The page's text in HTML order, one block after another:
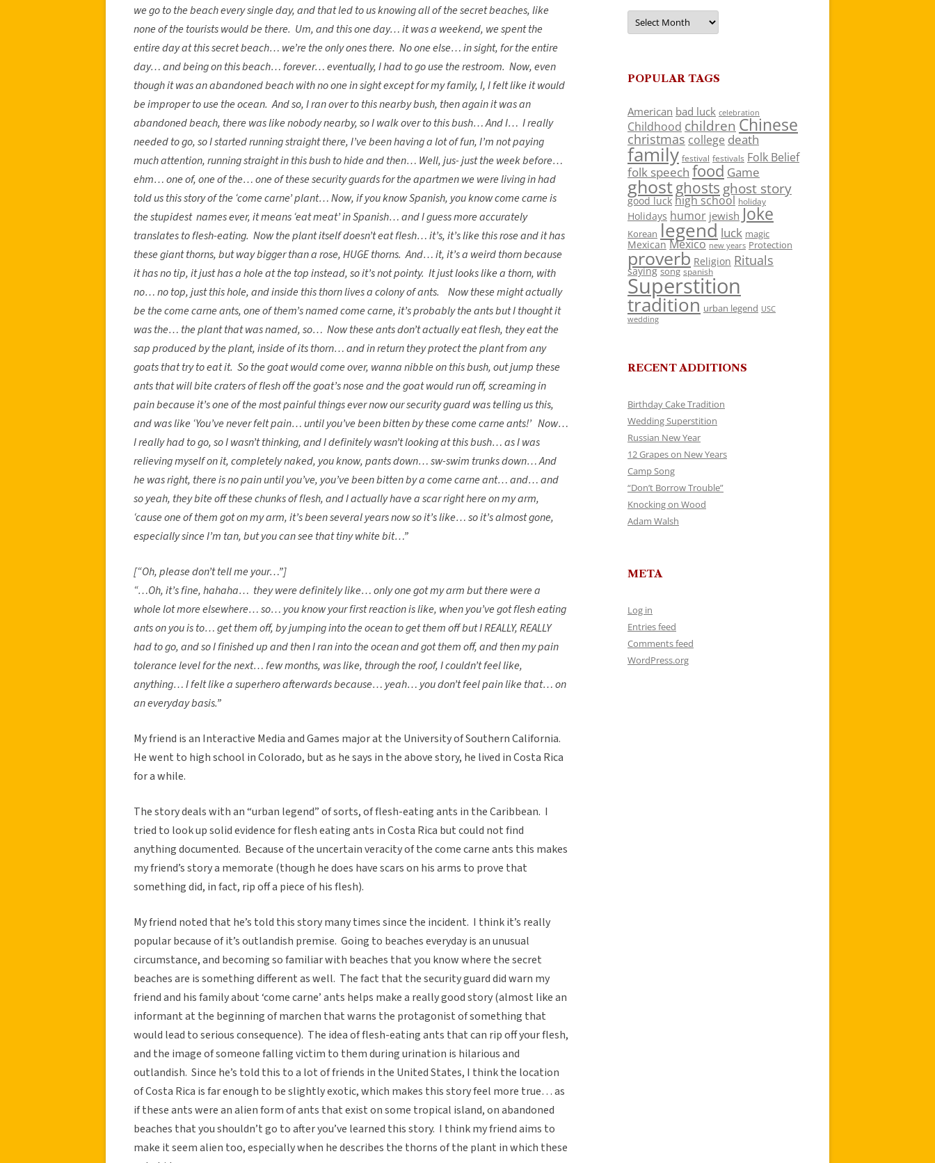
we go to the beach every single day, and that led to us knowing all of the secret beaches, like
none of the tourists would be there. Um, and this one day… it was a weekend, we spent the
entire day at this secret beach… we’re the only ones there. No one else… in sight, for the entire
day… and being on this beach… forever… eventually, I had to go use the restroom. Now, even
though it was an abandoned beach with no one in sight except for my family, I, I felt like it would
be improper to use the ocean. And so, I ran over to this nearby bush, then again it was an
abandoned beach, there was like nobody nearby, so I walk over to this bush… And I… I really
needed to go, so I started running straight there, I’ve been having a lot of fun, I’m not paying
much attention, running straight in this bush to hide and then… Well, jus- just the week before…
ehm… one of, one of the… one of these security guards for the apartmen we were living in had
told us this story of the ‘come carne’ plant… Now, if you know Spanish, you know come carne is
the stupidest names ever, it means ‘eat meat’ in Spanish… and I guess more accurately
translates to flesh-eating. Now the plant itself doesn’t eat flesh… it’s, it’s like this rose and it has
these giant thorns, but way bigger than a rose, HUGE thorns. And… it, it’s a weird thorn because
it has no tip, it just has a hole at the top instead, so it’s not pointy. It just looks like a thorn, with
no… no top, just this hole, and inside this thorn lives a colony of ants. Now these might actually
be the come carne ants, one of them’s named come carne, it’s probably the ants but I thought it
was the… the plant that was named, so… Now these ants don’t actually eat flesh, they eat the
sap produced by the plant, inside of its thorn… and in return they protect the plant from any
goats that try to eat it. So the goat would come over, wanna nibble on this bush, out jump these
ants that will bite craters of flesh off the goat’s nose and the goat would run off, screaming in
pain because it’s one of the most painful things ever now our security guard was telling us this,
and was like ‘You’ve never felt pain… until you’ve been bitten by these come carne ants!’ Now…
I really had to go, so I wasn’t thinking, and I definitely wasn’t looking at this bush… as I was
relieving myself on it, completely naked, you know, pants down… sw-swim trunks down… And
he was right, there is no pain until you’ve, you’ve been bitten by a come carne ant… and… and
so yeah, they bite off these chunks of flesh, and I actually have a scar right here on my arm,
‘cause one of them got on my arm, it’s been several years now so it’s like… so it’s almost gone,
especially since I’m tan, but you can see that tiny white bit…”
[“Oh, please don’t tell me your…”]
“…Oh, it’s fine, hahaha… they were definitely like… only one got my arm but there were a
whole lot more elsewhere… so… you know your first reaction is like, when you’ve got flesh eating
ants on you is to… get them off, by jumping into the ocean to get them off but I REALLY, REALLY
had to go, and so I finished up and then I ran into the ocean and got them off, and then my pain
tolerance level for the next… few months, was like, through the roof, I couldn’t feel like,
anything… I felt like a superhero afterwards because… yeah… you don’t feel pain like that… on
an everyday basis.”
My friend is an Interactive Media and Games major at the University of Southern California.
He went to high school in Colorado, but as he says in the above story, he lived in Costa Rica
for a while.
The story deals with an “urban legend” of sorts, of flesh-eating ants in the Caribbean. I
tried to look up solid evidence for flesh eating ants in Costa Rica but could not find
anything documented. Because of the uncertain veracity of the come carne ants this makes
my friend’s story a memorate (though he does have scars on his arms to prove that
something did, in fact, rip off a piece of his flesh).
My friend noted that he’s told this story many times since the incident. I think it’s really
popular because of it’s outlandish premise. Going to beaches everyday is an unusual
circumstance, and becoming so familiar with beaches that you know where the secret
beaches are is something different as well. The fact that the security guard did warn my
friend and his family about ‘come carne’ ants helps make a really good story (almost like an
informant at the beginning of marchen that warns the protagonist of something that
would lead to serious consequence). The idea of flesh-eating ants that can rip off your flesh,
and the image of someone falling victim to them during urination is hilarious and
outlandish. Since he’s told this to a lot of friends in the United States, I think the location
of Costa Rica is far enough to be slightly exotic, which makes this story feel more true… as
if these ants were an alien form of ants that exist on some tropical island, on abandoned
beaches that you shouldn’t go to after you’ve learned this story. I think my friend aims to
make it seem alien too, especially when he describes the thorns of the plant in which these
Archives
POPULAR TAGS
American bad luck celebration
Childhood children Chinese
christmas college death
family festival festivals Folk Belief
folk speech food Game
ghostghosts ghost story
good luck high school holiday
Holidays humor jewish Joke
Korean legend luck magic
Mexican Mexico new years Protection
proverb Religion Rituals
saying song spanish
Superstition
tradition urban legend USC
wedding
RECENT ADDITIONS
Birthday Cake Tradition
Wedding Superstition
Russian New Year
12 Grapes on New Years
Camp Song
“Don’t Borrow Trouble”
Knocking on Wood
Adam Walsh
META
Log in
Entries feed
Comments feed
WordPress.org